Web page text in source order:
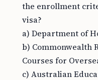
the enrollment
visa?
a) Department of
b) Commonwealth
Courses for
c) Australian